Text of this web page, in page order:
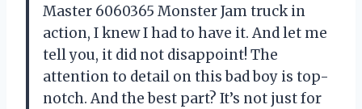
Master 6060365 Monster Jam truck in
action, I knew I had to have it. And let me
tell you, it did not disappoint! The
attention to detail on this bad boy is top-
notch. And the best part? It’s not just for